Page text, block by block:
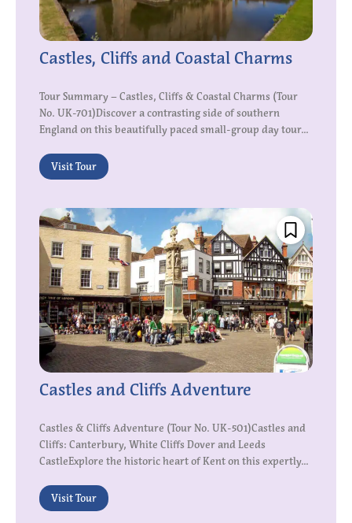
Castles, Cliffs and Coastal Charms
Tour Summary – Castles, Cliffs & Coastal Charms (Tour
No. UK-701)Discover a contrasting side of southern
England on this beautifully paced small-group day tour...
Visit Tour
Castles and Cliffs Adventure
Castles & Cliffs Adventure (Tour No. UK-501)Castles and
Cliffs: Canterbury, White Cliffs Dover and Leeds
CastleExplore the historic heart of Kent on this expertly...
Visit Tour